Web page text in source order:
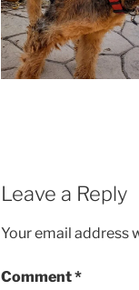
Leave a Reply
Your email address
Comment*